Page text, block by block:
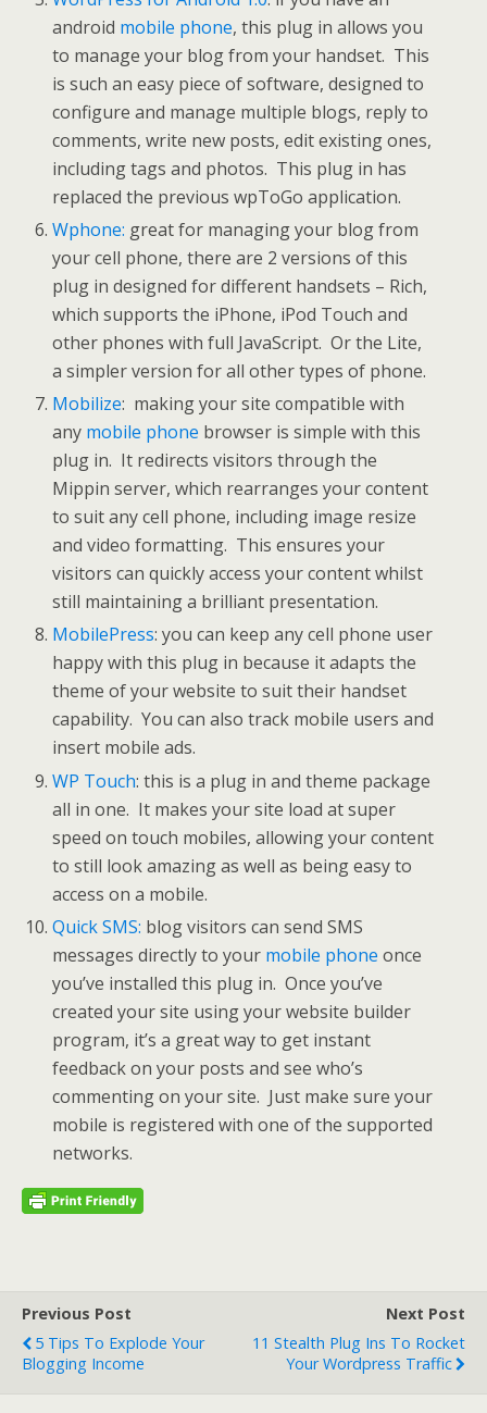
android mobile phone, this plug in allows you
to manage your blog from your handset. This
is such an easy piece of software, designed to
configure and manage multiple blogs, reply to
comments, write new posts, edit existing ones,
including tags and photos. This plug in has
replaced the previous wpToGo application.
Wphone: great for managing your blog from
your cell phone, there are 2 versions of this
plug in designed for different handsets – Rich,
which supports the iPhone, iPod Touch and
other phones with full JavaScript. Or the Lite,
a simpler version for all other types of phone.
Mobilize: making your site compatible with
any mobile phone browser is simple with this
plug in. It redirects visitors through the
Mippin server, which rearranges your content
to suit any cell phone, including image resize
and video formatting. This ensures your
visitors can quickly access your content whilst
still maintaining a brilliant presentation.
MobilePress: you can keep any cell phone user
happy with this plug in because it adapts the
theme of your website to suit their handset
capability. You can also track mobile users and
insert mobile ads.
WP Touch: this is a plug in and theme package
all in one. It makes your site load at super
speed on touch mobiles, allowing your content
to still look amazing as well as being easy to
access on a mobile.
Quick SMS: blog visitors can send SMS
messages directly to your mobile phone once
you’ve installed this plug in. Once you’ve
created your site using your website builder
program, it’s a great way to get instant
feedback on your posts and see who’s
commenting on your site. Just make sure your
mobile is registered with one of the supported
networks.
Previous Post
5 Tips To Explode Your
Blogging Income
Next Post
11 Stealth Plug Ins To Rocket
Your Wordpress Traffic